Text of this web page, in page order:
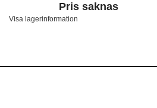
Pris saknas
Visa lagerinformation